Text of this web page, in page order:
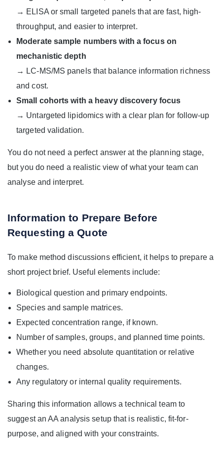
→ ELISA or small targeted panels that are fast, high-
throughput, and easier to interpret.
Moderate sample numbers with a focus on
mechanistic depth
→ LC-MS/MS panels that balance information richness
and cost.
Small cohorts with a heavy discovery focus
→ Untargeted lipidomics with a clear plan for follow-up
targeted validation.
You do not need a perfect answer at the planning stage,
but you do need a realistic view of what your team can
analyse and interpret.
Information to Prepare Before
Requesting a Quote
To make method discussions efficient, it helps to prepare a
short project brief. Useful elements include:
Biological question and primary endpoints.
Species and sample matrices.
Expected concentration range, if known.
Number of samples, groups, and planned time points.
Whether you need absolute quantitation or relative
changes.
Any regulatory or internal quality requirements.
Sharing this information allows a technical team to
suggest an AA analysis setup that is realistic, fit-for-
purpose, and aligned with your constraints.